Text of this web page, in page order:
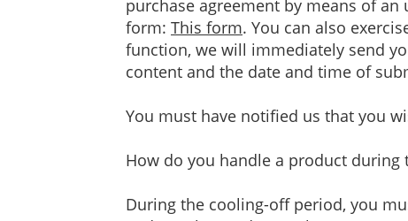
purchase agreement by means of
form: This form. You can also
function, we will immediately send
content and the date and time of
You must have notified us that you
How do you handle a product during
During the cooling-off period, you